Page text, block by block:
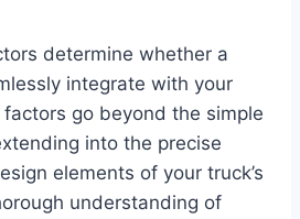
determine whether a
integrate with your
go beyond the simple
into the precise
elements of your truck’s
understanding of